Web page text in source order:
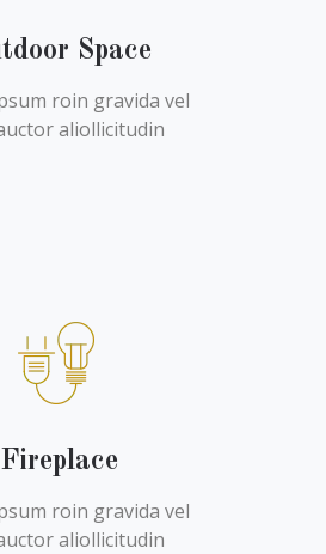
Space
roin gravida vel
aliollicitudin
Fireplace
roin gravida vel
aliollicitudin